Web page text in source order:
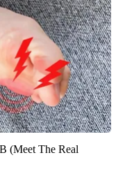
(Meet The Real